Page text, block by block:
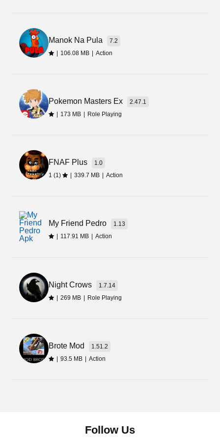
live on a new planet filled with natural resources.
Manok Na Pula
7.2
| 106.08 MB | Action
Pokemon Masters Ex
2.47.1
| 173 MB | Role Playing
FNAF Plus
1.0
1 (1)
| 339.7 MB | Action
My Friend Pedro
1.13
117.91 MB Action
Night Crows
1.7.14
| 269 MB | Role Playing
Brote Mod
1.51.2
| 93.5 MB | Action
Follow Us